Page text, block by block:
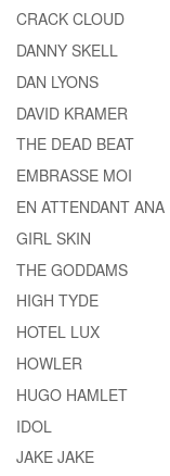
CRACK CLOUD
DANNY SKELL
DAN LYONS
DAVID KRAMER
THE DEAD BEAT
EMBRASSE MOI
EN ATTENDANT ANA
GIRL SKIN
THE GODDAMS
HIGH TYDE
HOTEL LUX
HOWLER
HUGO HAMLET
IDOL
JAKE JAKE